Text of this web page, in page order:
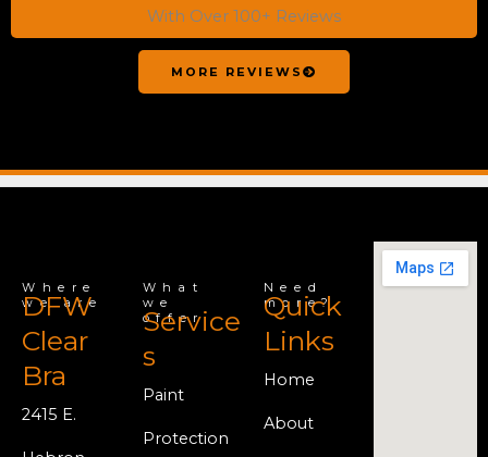
With Over 100+ Reviews
MORE REVIEWS
Where
we are
DFW
Clear
Bra
2415 E.
What
we
offer
Service
s
Paint
Protection
Need
more?
Quick
Links
Home
About